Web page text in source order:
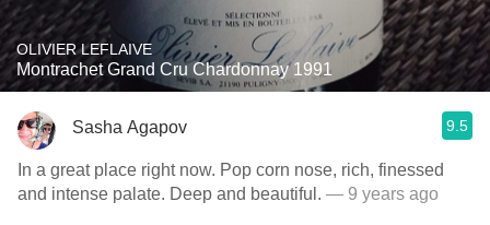
OLIVIER LEFLAIVE
Montrachet Grand Cru Chardonnay 1991
Sasha Agapov 9.5
In a great place right now. Pop corn nose, rich, finessed
and intense palate. Deep and beautiful. — 9 years ago